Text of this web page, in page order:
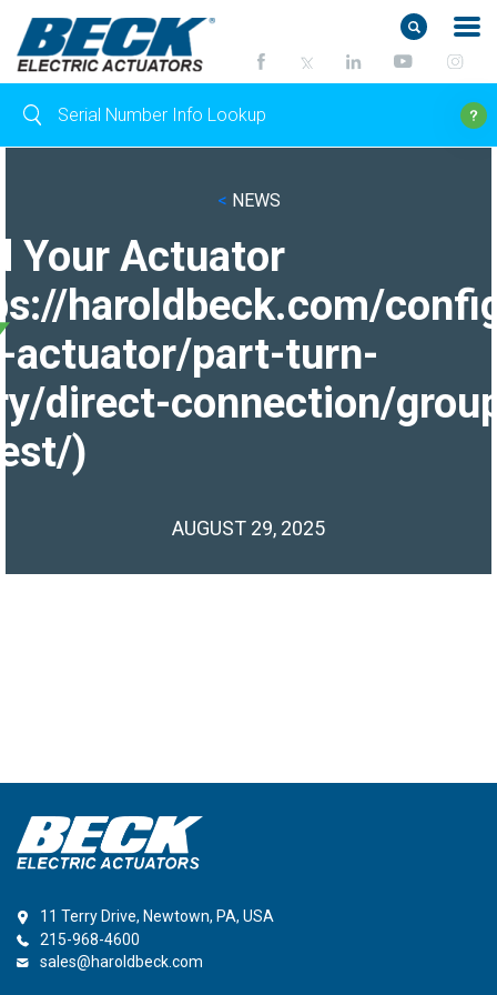
< NEWS
Your Actuator
haroldbeck.com/
actuator/part-turn-
direct-connection/
)
AUGUST 29, 2025
11 Terry Drive, Newtown, PA, USA
215-968-4600
sales@haroldbeck.com